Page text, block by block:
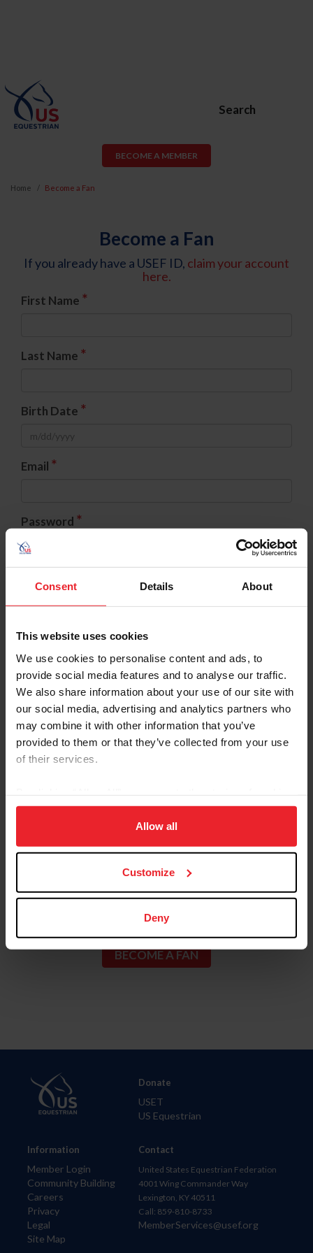
Consent Details About
This website uses cookies
We use cookies to personalise content and ads, to
provide social media features and to analyse our traffic.
We also share information about your use of our site with
our social media, advertising and analytics partners who
may combine it with other information that you’ve
provided to them or that they’ve collected from your use
of their services.
on your device to enhance site navigation, to analyze site
usage, and improve member experience. Click
more information.
Allow all
Customize
Deny
Search
BECOME A MEMBER
Home Become a Fan
Become a Fan
If you already have a USEF ID, claim your account
here.
First Name *
Last Name *
Birth Date *
Email *
Password *
Referred By USEF Member ID
Referred By Community Outreach Organization
I would like to receive Equestrian Weekly and
continue to annually automatically renew in USEF's
sole discretion. Additionally, I acknowledge that the
without notice. USEF may in its sole discretion, at
any time, terminate my USEF Fan status. I
acknowledge that I may opt out at any time by
Information
Member Login
Community Building
Careers
Privacy
Legal
Site Map
Donate
USET
US Equestrian
Contact
United States Equestrian Federation
4001 Wing Commander Way
Lexington, KY 40511
Call: 859-810-8733
MemberServices@usef.org